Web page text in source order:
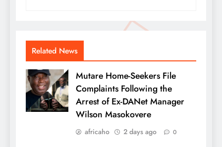
Related News
Mutare Home-Seekers File
Complaints Following the
Arrest of Ex-DANet Manager
Wilson Masokovere
africaho 2 days ago 0